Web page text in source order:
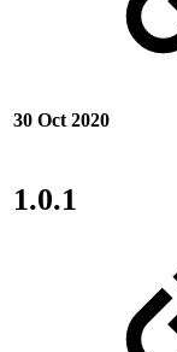
30 Oct 2020
1.0.1